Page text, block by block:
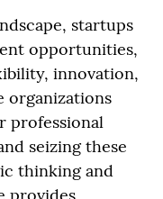
startups
opportunities,
innovation,
organizations
professional
seizing these
thinking and
provides